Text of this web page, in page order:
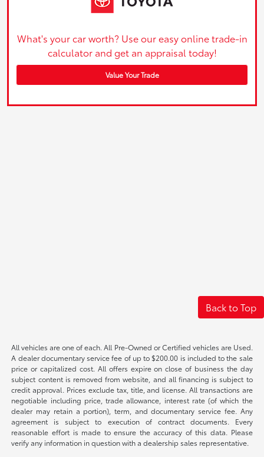
What's your car worth? Use our easy online trade-in
calculator and get an appraisal today!
Value Your Trade
Back to Top
All vehicles are one of each. All Pre-Owned or Certified vehicles are Used.
A dealer documentary service fee of up to $200.00 is included to the sale
price or capitalized cost. All offers expire on close of business the day
subject content is removed from website, and all financing is subject to
credit approval. Prices exclude tax, title, and license. All transactions are
negotiable including price, trade allowance, interest rate (of which the
dealer may retain a portion), term, and documentary service fee. Any
agreement is subject to execution of contract documents. Every
reasonable effort is made to ensure the accuracy of this data. Please
verify any information in question with a dealership sales representative.